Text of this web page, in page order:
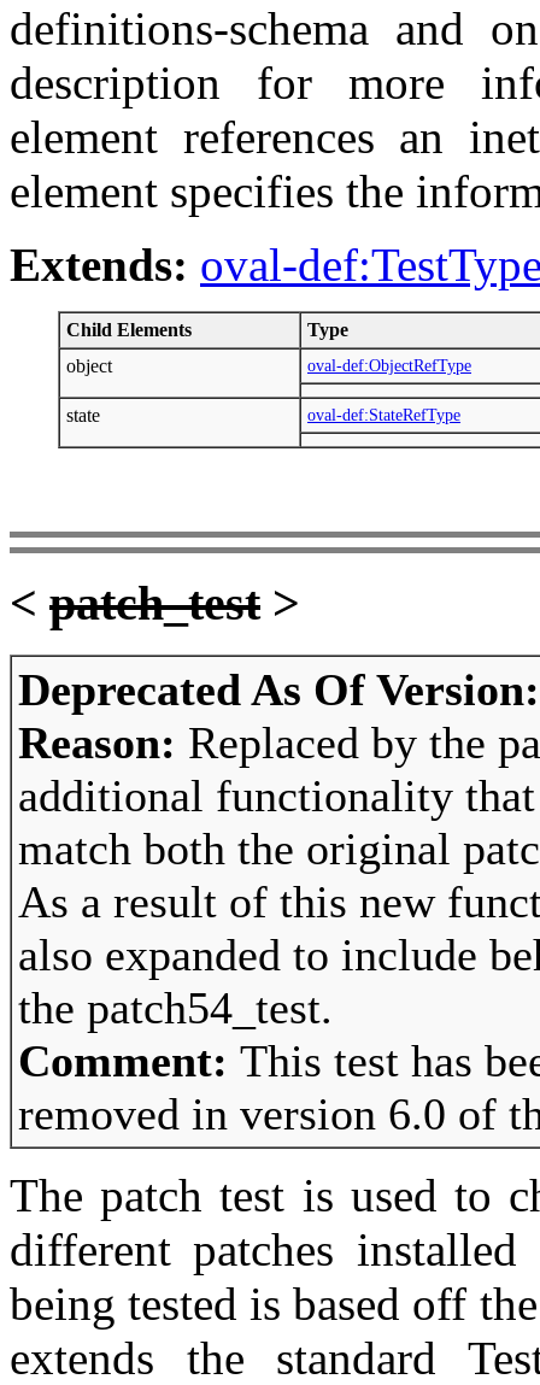
definitions-schema and
description for more
element references an
element specifies the
Extends: oval-
Child Elements
Type
object
oval-def:ObjectRefType
state oval-def:StateRefType
< patch_test>
Deprecated As Of
Reason: Replaced by the
additional functionality
match both the original
As a result of this new
also expanded to include
the patch54_test.
Comment: This test has
removed in version 6.0 of
The patch test is used to
different patches
being tested is based off
extends the standard